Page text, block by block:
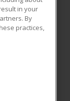
to provide
courses
and
high-demand
All rights
reproduced or
written
Policy
in your
By
practices,